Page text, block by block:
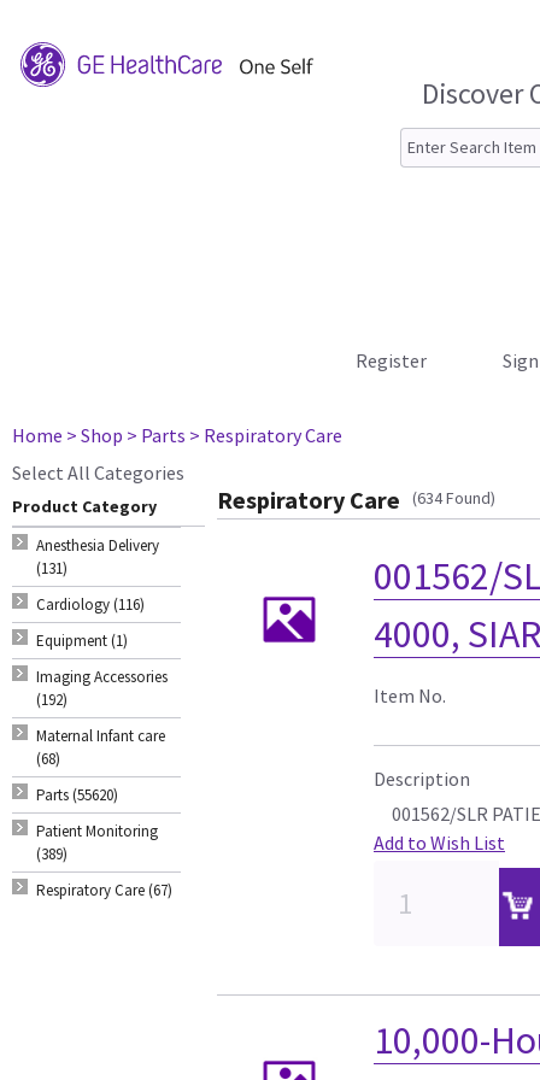
Discover
Register
Home > Shop > Parts > Respiratory Care
Select All Categories
Product Category
Anesthesia Delivery
(131)
Cardiology (116)
Equipment (1)
Imaging Accessories
(192)
Maternal Infant care
(68)
Parts (55620)
Patient Monitoring
(389)
Respiratory Care (67)
Respiratory Care (634 Found)
001562/
4000,
Item No.
Description
001562/SLR
Add to Wish List
10,000-